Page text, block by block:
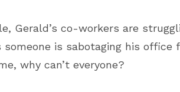
Gerald’s co-workers are
someone is sabotaging his
why can’t everyone?